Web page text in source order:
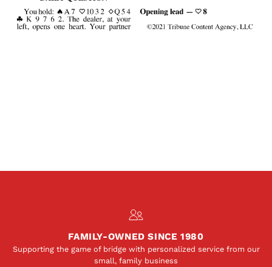
FAMILY-OWNED SINCE 1980
Supporting the game of bridge with personalized service from our
small, family business